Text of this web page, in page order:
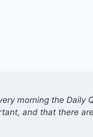
morning the Daily
and that there